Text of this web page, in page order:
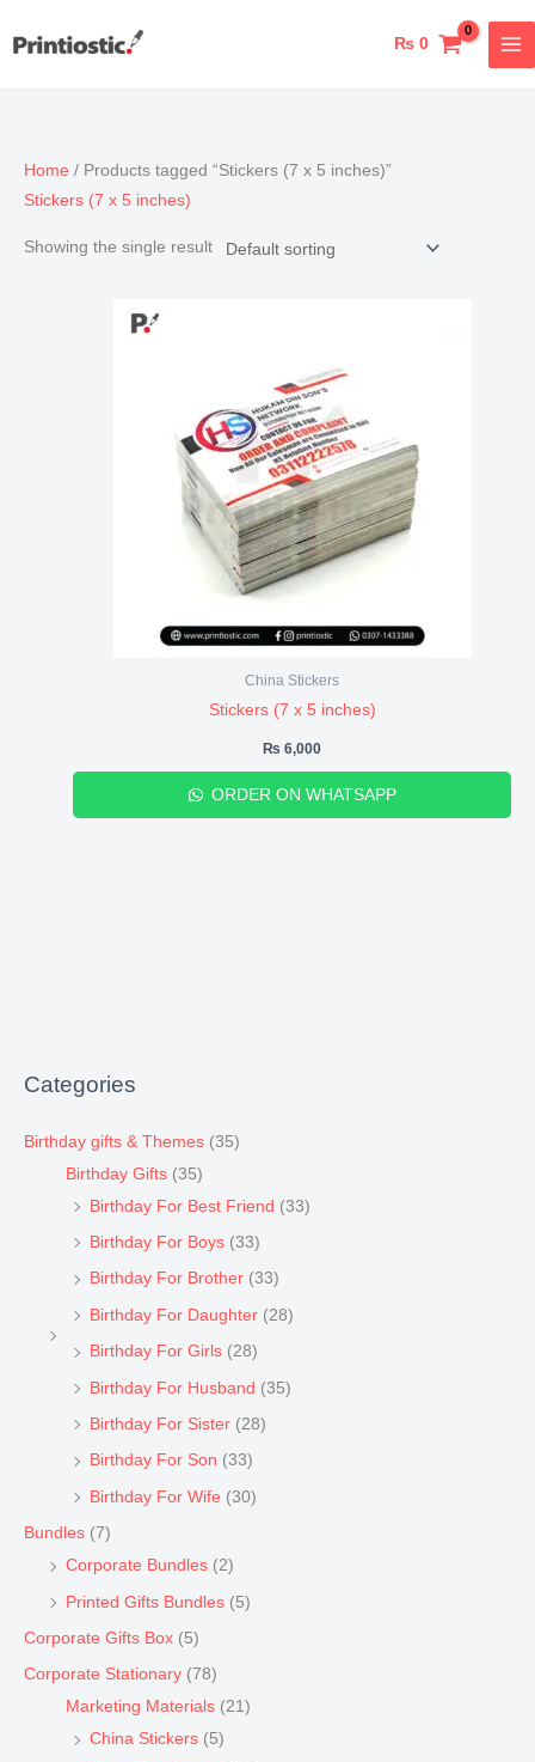
₨0
Categories
Birthday gifts & Themes (35)
Birthday Gifts (35)
Birthday For Best Friend (33)
Birthday For Boys (33)
Birthday For Brother (33)
Birthday For Daughter (28)
Birthday For Girls (28)
Birthday For Husband (35)
Birthday For Sister (28)
Birthday For Son (33)
Birthday For Wife (30)
Bundles (7)
Corporate Bundles (2)
Printed Gifts Bundles (5)
Corporate Gifts Box (5)
Corporate Stationary (78)
Marketing Materials (21)
China Stickers (5)
Home / Products tagged “Stickers (7 x 5 inches)”
Stickers (7 x 5 inches)
Showing the single result
China Stickers
Stickers (7 x 5 inches)
₨ 6,000
ORDER ON WHATSAPP